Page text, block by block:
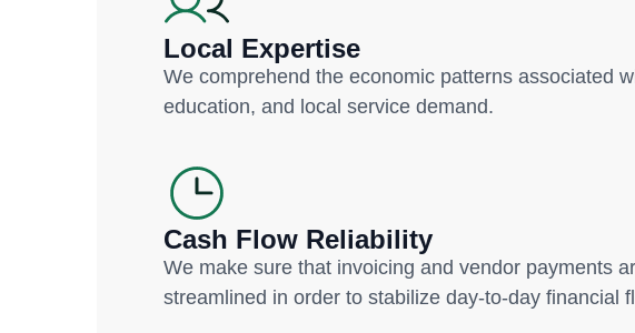
Local Expertise
We comprehend the economic patterns associated
education, and local service demand.
Cash Flow Reliability
We make sure that invoicing and vendor payments
streamlined in order to stabilize day-to-day financial